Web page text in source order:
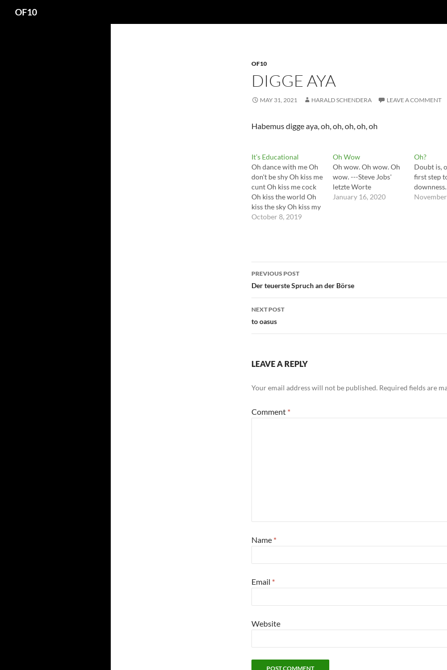
OF10
OF10
DIGGE AYA
MAY 31, 2021 HARALD SCHENDERA LEAVE A COMMENT
Habemus digge aya, oh, oh, oh, oh, oh
It’s Educational
Oh dance with me Oh
don't be shy Oh kiss me
cunt Oh kiss me cock
Oh kiss the world Oh
kiss the sky Oh kiss my
ass Oh let it rock ---
October 8, 2019
Oh Wow
Oh wow. Oh wow. Oh
wow. ---Steve Jobs'
letzte Worte
January 16, 2020
Oh?
Doubt is,
first step
Post
navigation
PREVIOUS POST
Der teuerste Spruch an der Börse
NEXT POST
to oasus
LEAVE A REPLY
Your email address will not be published. Required fields are
Comment *
Name *
Email *
Website